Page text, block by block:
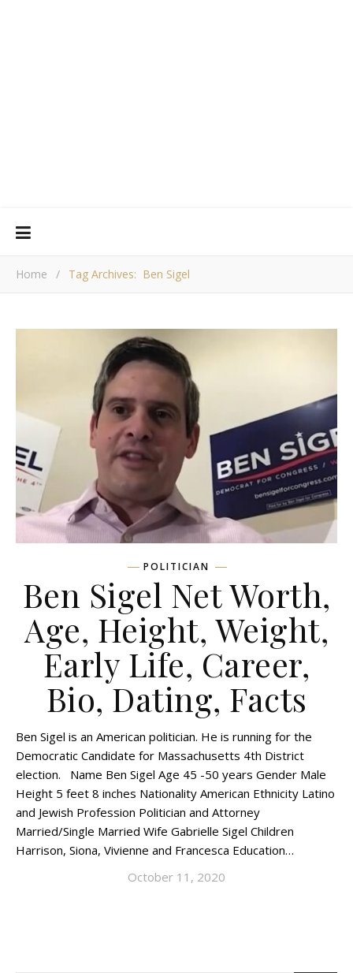
Home / Tag Archives: Ben Sigel
POLITICIAN
Ben Sigel Net Worth,
Age, Height, Weight,
Early Life, Career,
Bio, Dating, Facts
Ben Sigel is an American politician. He is running for the
Democratic Candidate for Massachusetts 4th District
election. Name Ben Sigel Age 45 -50 years Gender Male
Height 5 feet 8 inches Nationality American Ethnicity Latino
and Jewish Profession Politician and Attorney
Married/Single Married Wife Gabrielle Sigel Children
Harrison, Siona, Vivienne and Francesca Education…
October 11, 2020